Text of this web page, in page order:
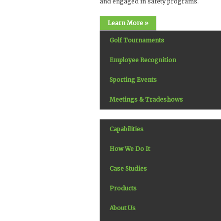
Learn More »
Golf Tournaments
Employee Recognition
Sporting Events
Meetings & Tradeshows
Capabilities
How We Do It
Case Studies
Products
About Us